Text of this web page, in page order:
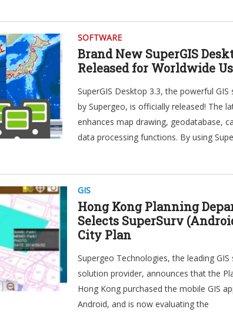
SOFTWARE
Brand New SuperGIS
Released for Worldwide
SuperGIS Desktop 3.3, the powerful
by Supergeo, is officially released! The
enhances map drawing, geodatabase,
data processing functions. By using
GIS
Hong Kong Planning
Selects SuperSurv
City Plan
Supergeo Technologies, the leading
solution provider, announces that the
Hong Kong purchased the mobile GIS
Android, and is now evaluating the